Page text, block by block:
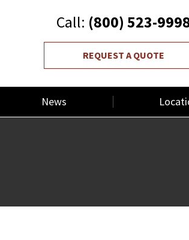
Call: (800) 523-
REQUEST A QUOTE
News